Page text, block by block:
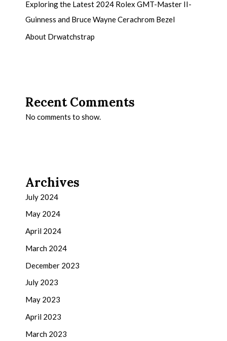
Exploring the Latest 2024 Rolex GMT-Master II-
Guinness and Bruce Wayne Cerachrom Bezel
About Drwatchstrap
Recent Comments
No comments to show.
Archives
July 2024
May 2024
April 2024
March 2024
December 2023
July 2023
May 2023
April 2023
March 2023